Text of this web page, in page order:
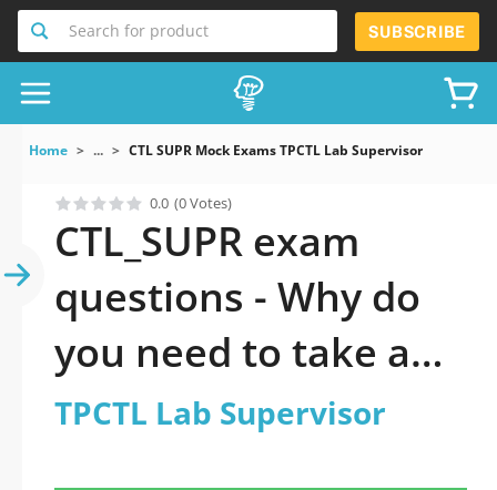
Search for product SUBSCRIBE
Home ... CTL SUPR Mock Exams TPCTL Lab Supervisor
0.0 (0 Votes)
CTL_SUPR exam
questions - Why do
you need to take a
official updated
TPCTL Lab Supervisor